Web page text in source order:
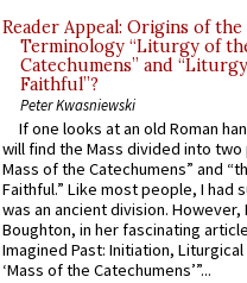
Reader Appeal: Origins of the
Terminology “Liturgy of
Catechumens” and
Faithful”?
Peter Kwasniewski
If one looks at an old Roman
will find the Mass divided into
Mass of the Catechumens” and
Faithful.” Like most people, I had
was an ancient division. However,
Boughton, in her fascinating
Imagined Past: Initiation,
‘Mass of the Catechumens’”...